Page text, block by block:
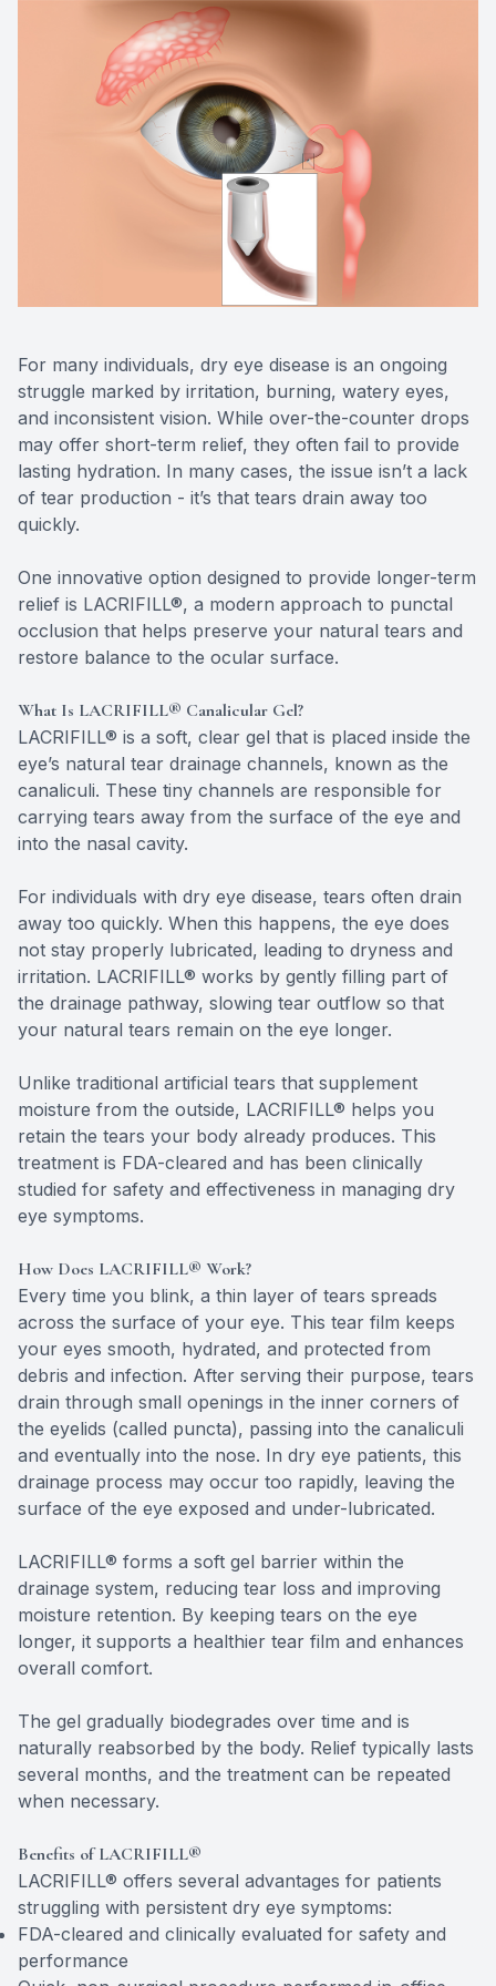
For many individuals, dry eye disease is an ongoing
struggle marked by irritation, burning, watery eyes,
and inconsistent vision. While over-the-counter drops
may offer short-term relief, they often fail to provide
lasting hydration. In many cases, the issue isn’t a lack
of tear production - it’s that tears drain away too
quickly.
One innovative option designed to provide longer-term
relief is LACRIFILL®, a modern approach to punctal
occlusion that helps preserve your natural tears and
restore balance to the ocular surface.
What Is LACRIFILL® Canalicular Gel?
LACRIFILL® is a soft, clear gel that is placed inside the
eye’s natural tear drainage channels, known as the
canaliculi. These tiny channels are responsible for
carrying tears away from the surface of the eye and
into the nasal cavity.
For individuals with dry eye disease, tears often drain
away too quickly. When this happens, the eye does
not stay properly lubricated, leading to dryness and
irritation. LACRIFILL® works by gently filling part of
the drainage pathway, slowing tear outflow so that
your natural tears remain on the eye longer.
Unlike traditional artificial tears that supplement
moisture from the outside, LACRIFILL® helps you
retain the tears your body already produces. This
treatment is FDA-cleared and has been clinically
studied for safety and effectiveness in managing dry
eye symptoms.
How Does LACRIFILL® Work?
Every time you blink, a thin layer of tears spreads
across the surface of your eye. This tear film keeps
your eyes smooth, hydrated, and protected from
debris and infection. After serving their purpose, tears
drain through small openings in the inner corners of
the eyelids (called puncta), passing into the canaliculi
and eventually into the nose. In dry eye patients, this
drainage process may occur too rapidly, leaving the
surface of the eye exposed and under-lubricated.
LACRIFILL® forms a soft gel barrier within the
drainage system, reducing tear loss and improving
moisture retention. By keeping tears on the eye
longer, it supports a healthier tear film and enhances
overall comfort.
The gel gradually biodegrades over time and is
naturally reabsorbed by the body. Relief typically lasts
several months, and the treatment can be repeated
when necessary.
Benefits of LACRIFILL®
LACRIFILL® offers several advantages for patients
struggling with persistent dry eye symptoms:
FDA-cleared and clinically evaluated for safety and
performance